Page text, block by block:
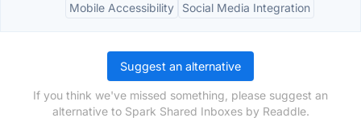
Mobile Accessibility
Social Media Integration
Suggest an alternative
If you think we've missed something, please suggest an
alternative to Spark Shared Inboxes by Readdle.